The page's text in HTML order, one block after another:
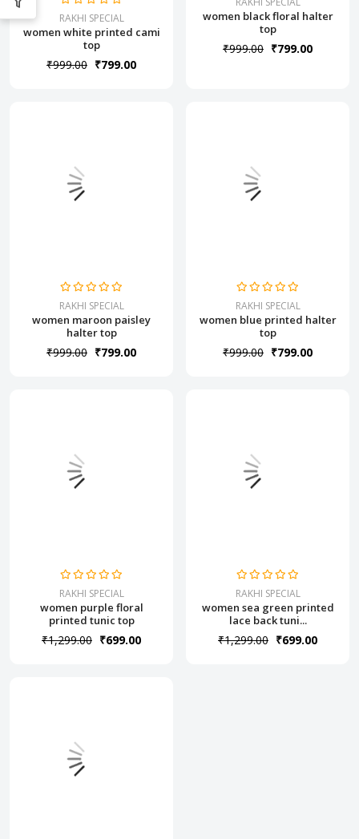
RAKHI SPECIAL
women white printed cami
top
₹999.00 ₹799.00
women black floral halter
top
₹999.00 ₹799.00
RAKHI SPECIAL
women maroon paisley
halter top
₹999.00 ₹799.00
RAKHI SPECIAL
women blue printed halter
top
₹999.00 ₹799.00
RAKHI SPECIAL
women purple floral
printed tunic top
₹1,299.00 ₹699.00
RAKHI SPECIAL
women sea green printed
lace back tuni...
₹1,299.00 ₹699.00